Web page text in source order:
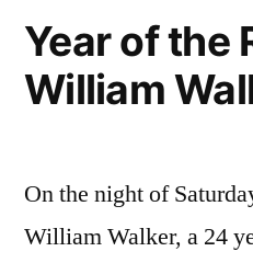
Year of the
William
On the night of
William Walker, a 24